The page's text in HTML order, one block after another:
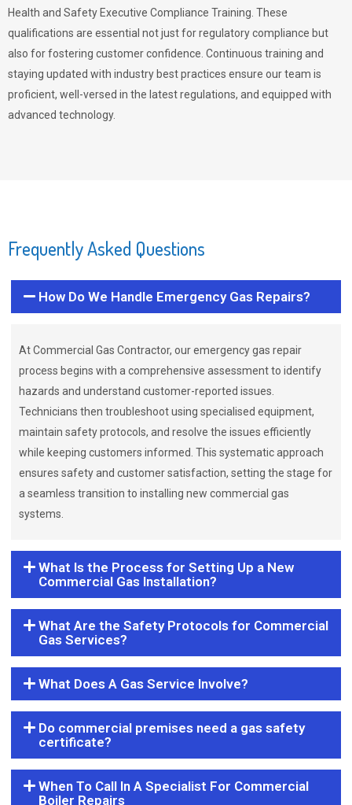
Health and Safety Executive Compliance Training. These
qualifications are essential not just for regulatory compliance but
also for fostering customer confidence. Continuous training and
staying updated with industry best practices ensure our team is
proficient, well-versed in the latest regulations, and equipped with
advanced technology.
Frequently Asked Questions
How Do We Handle Emergency Gas Repairs?
At Commercial Gas Contractor, our emergency gas repair
process begins with a comprehensive assessment to identify
hazards and understand customer-reported issues.
Technicians then troubleshoot using specialised equipment,
maintain safety protocols, and resolve the issues efficiently
while keeping customers informed. This systematic approach
ensures safety and customer satisfaction, setting the stage for
a seamless transition to installing new commercial gas
systems.
What Is the Process for Setting Up a New
Commercial Gas Installation?
What Are the Safety Protocols for Commercial
Gas Services?
What Does A Gas Service Involve?
Do commercial premises need a gas safety
certificate?
When To Call In A Specialist For Commercial
Boiler Repairs